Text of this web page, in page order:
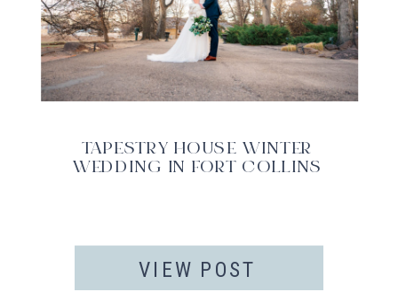
VIEW POST
TAPESTRY HOUSE WINTER
WEDDING IN FORT COLLINS